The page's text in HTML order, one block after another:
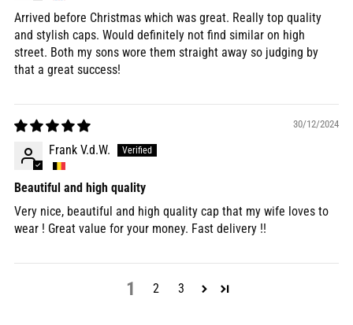
Arrived before Christmas which was great. Really top quality
and stylish caps. Would definitely not find similar on high
street. Both my sons wore them straight away so judging by
that a great success!
30/12/2024
Frank V.d.W.
Beautiful and high quality
Very nice, beautiful and high quality cap that my wife loves to
wear ! Great value for your money. Fast delivery !!
1 2 3